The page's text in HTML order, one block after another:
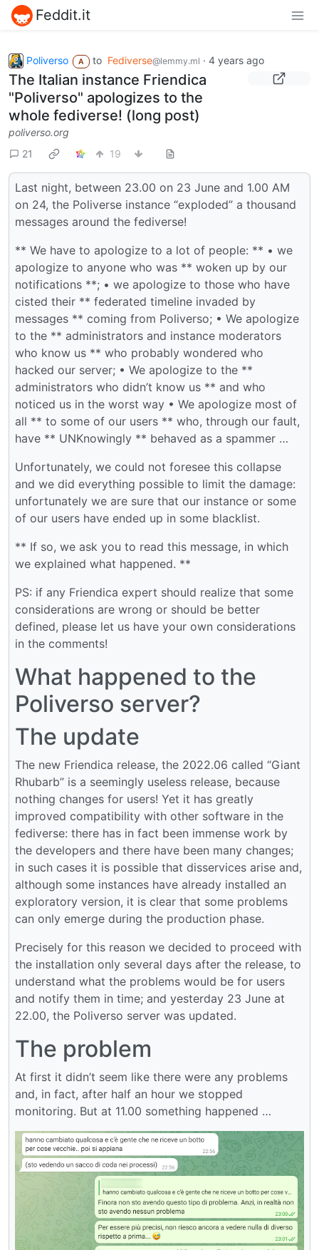
Feddit.it
Poliverso A to Fediverse@lemmy.ml · 4 years ago
The Italian instance Friendica
"Poliverso" apologizes to the
whole fediverse! (long post)
poliverso.org
21
19
Last night, between 23.00 on 23 June and 1.00 AM
on 24, the Poliverse instance “exploded” a thousand
messages around the fediverse!
** We have to apologize to a lot of people: ** • we
apologize to anyone who was ** woken up by our
notifications **; • we apologize to those who have
cisted their ** federated timeline invaded by
messages ** coming from Poliverso; • We apologize
to the ** administrators and instance moderators
who know us ** who probably wondered who
hacked our server; • We apologize to the **
administrators who didn’t know us ** and who
noticed us in the worst way • We apologize most of
all ** to some of our users ** who, through our fault,
have ** UNKnowingly ** behaved as a spammer …
Unfortunately, we could not foresee this collapse
and we did everything possible to limit the damage:
unfortunately we are sure that our instance or some
of our users have ended up in some blacklist.
** If so, we ask you to read this message, in which
we explained what happened. **
PS: if any Friendica expert should realize that some
considerations are wrong or should be better
defined, please let us have your own considerations
in the comments!
What happened to the
Poliverso server?
The update
The new Friendica release, the 2022.06 called “Giant
Rhubarb” is a seemingly useless release, because
nothing changes for users! Yet it has greatly
improved compatibility with other software in the
fediverse: there has in fact been immense work by
the developers and there have been many changes;
in such cases it is possible that disservices arise and,
although some instances have already installed an
exploratory version, it is clear that some problems
can only emerge during the production phase.
Precisely for this reason we decided to proceed with
the installation only several days after the release, to
understand what the problems would be for users
and notify them in time; and yesterday 23 June at
22.00, the Poliverso server was updated.
The problem
At first it didn’t seem like there were any problems
and, in fact, after half an hour we stopped
monitoring. But at 11.00 something happened …